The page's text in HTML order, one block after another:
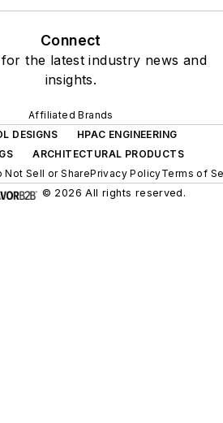
Connect
the latest industry news and
insights.
Affiliated Brands
DESIGNS
HPAC ENGINEERING
ARCHITECTURAL PRODUCTS
Not Sell or SharePrivacy PolicyTerms of
© 2026 All rights reserved.